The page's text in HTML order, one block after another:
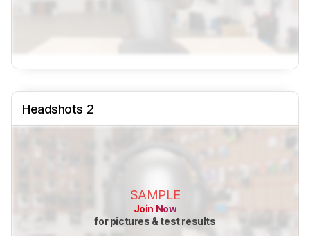
Headshots 2
SAMPLE
Join Now
for pictures & test results